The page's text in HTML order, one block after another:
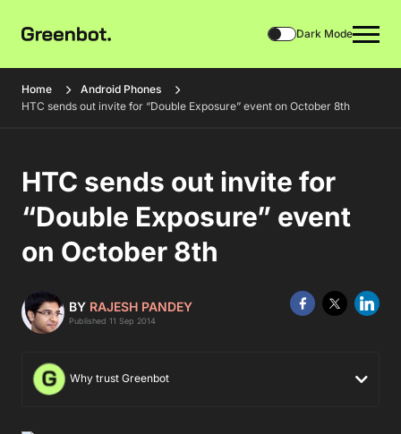
Dark Mode
Home
Android Phones
HTC sends out invite for “Double Exposure” event on October 8th
HTC sends out invite for
“Double Exposure” event
on October 8th
BY RAJESH PANDEY
Published 11 Sep 2014
Why trust Greenbot